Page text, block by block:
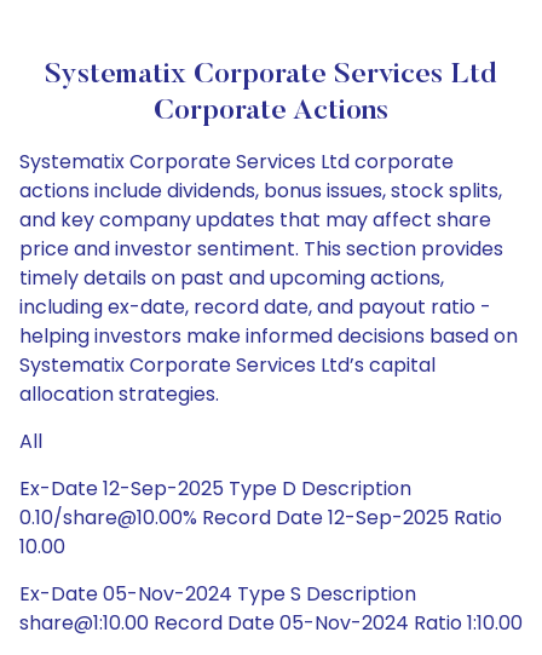
Systematix Corporate Services Ltd
Corporate Actions
Systematix Corporate Services Ltd corporate
actions include dividends, bonus issues, stock splits,
and key company updates that may affect share
price and investor sentiment. This section provides
timely details on past and upcoming actions,
including ex-date, record date, and payout ratio -
helping investors make informed decisions based on
Systematix Corporate Services Ltd’s capital
allocation strategies.
All
Ex-Date 12-Sep-2025 Type D Description
0.10/share@10.00% Record Date 12-Sep-2025 Ratio
10.00
Ex-Date 05-Nov-2024 Type S Description
share@1:10.00 Record Date 05-Nov-2024 Ratio 1:10.00